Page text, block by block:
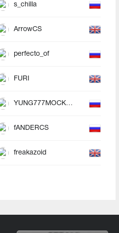
s_chilla
ArrowCS
perfecto_of
FURI
YUNG777MOCKBA
fANDERCS
freakazoid